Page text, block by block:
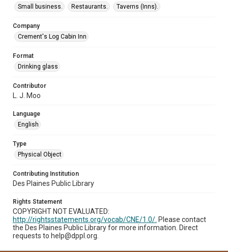
Small business.
Restaurants. Taverns (Inns).
Company
Crement's Log Cabin Inn
Format
Drinking glass
Contributor
L. J. Moo
Language
English
Type
Physical Object
Contributing Institution
Des Plaines Public Library
Rights Statement
COPYRIGHT NOT EVALUATED:
http://rightsstatements.org/vocab/CNE/1.0/. Please contact
the Des Plaines Public Library for more information. Direct
requests to help@dppl.org.